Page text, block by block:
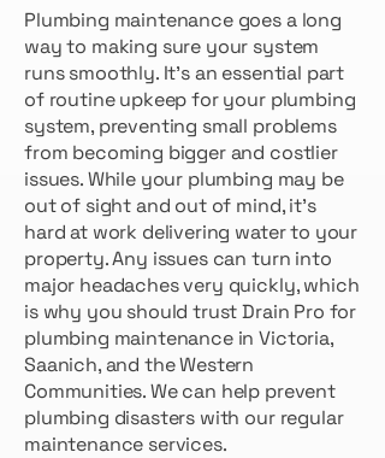
Plumbing maintenance goes a long
way to making sure your system
runs smoothly. It’s an essential part
of routine upkeep for your plumbing
system, preventing small problems
from becoming bigger and costlier
issues. While your plumbing may be
out of sight and out of mind, it’s
hard at work delivering water to your
property. Any issues can turn into
major headaches very quickly, which
is why you should trust Drain Pro for
plumbing maintenance in Victoria,
Saanich, and the Western
Communities. We can help prevent
plumbing disasters with our regular
maintenance services.